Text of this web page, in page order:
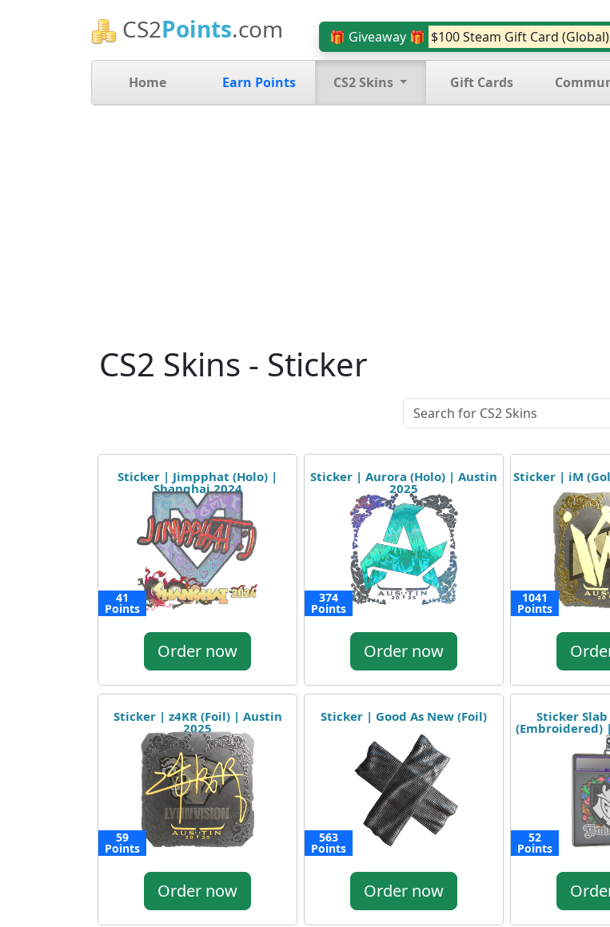
CS2Points.com 🎁 Giveaway 🎁 $100 Steam Gift Card (Global)
Home Earn Points CS2 Skins Gift Cards
CS2 Skins - Sticker
Sticker | Jimpphat (Holo) |
Shanghai 2024
41
Points
Order now
Sticker | Aurora (Holo) | Austin
2025
374
Points
Order now
Sticker | iM
1041
Points
Sticker | z4KR (Foil) | Austin
2025
59
Points
Order now
Sticker | Good As New (Foil)
563
Points
Order now
Sticker
(Embroidered)
52
Points